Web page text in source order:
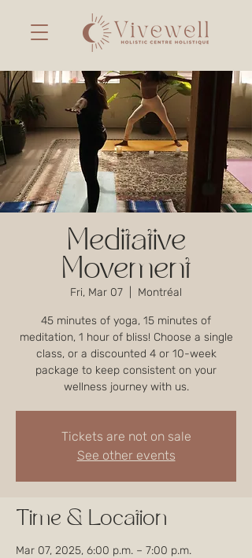
Meditative
Movement
Fri, Mar 07 Montréal
45 minutes of yoga, 15 minutes of
meditation, 1 hour of bliss! Choose a single
class, or a discounted 4 or 10-week
package to keep consistent on your
wellness journey with us.
Tickets are not on sale
See other events
Time & Location
Mar 07, 2025, 6:00 p.m. – 7:00 p.m.